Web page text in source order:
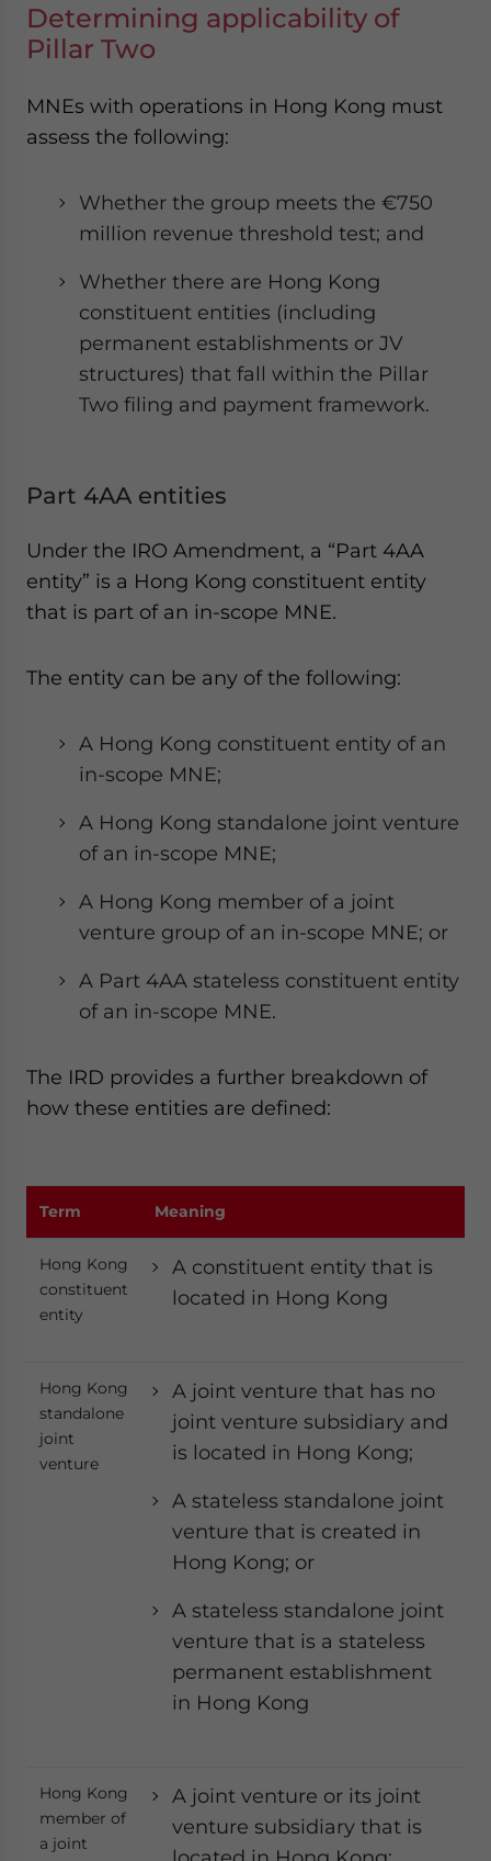
Determining applicability of
Pillar Two
MNEs with operations in Hong Kong must
assess the following:
Whether the group meets the €750
million revenue threshold test; and
Whether there are Hong Kong
constituent entities (including
permanent establishments or JV
structures) that fall within the Pillar
Two filing and payment framework.
Part 4AA entities
Under the IRO Amendment, a “Part 4AA
entity” is a Hong Kong constituent entity
that is part of an in-scope MNE.
The entity can be any of the following:
A Hong Kong constituent entity of an
in-scope MNE;
A Hong Kong standalone joint venture
of an in-scope MNE;
A Hong Kong member of a joint
venture group of an in-scope MNE; or
A Part 4AA stateless constituent entity
of an in-scope MNE.
The IRD provides a further breakdown of
how these entities are defined:
Term Meaning
Hong Kong
constituent
entity
A constituent entity that is
located in Hong Kong
Hong Kong
standalone
joint
venture
A joint venture that has no
joint venture subsidiary and
is located in Hong Kong;
A stateless standalone joint
venture that is created in
Hong Kong; or
A stateless standalone joint
venture that is a stateless
permanent establishment
in Hong Kong
Hong Kong
member of
a joint
A joint venture or its joint
venture subsidiary that is